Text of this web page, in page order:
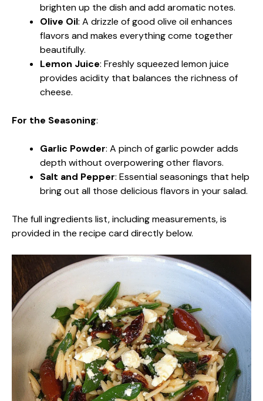
brighten up the dish and add aromatic notes.
Olive Oil: A drizzle of good olive oil enhances
flavors and makes everything come together
beautifully.
Lemon Juice: Freshly squeezed lemon juice
provides acidity that balances the richness of
cheese.
For the Seasoning:
Garlic Powder: A pinch of garlic powder adds
depth without overpowering other flavors.
Salt and Pepper: Essential seasonings that help
bring out all those delicious flavors in your salad.
The full ingredients list, including measurements, is
provided in the recipe card directly below.